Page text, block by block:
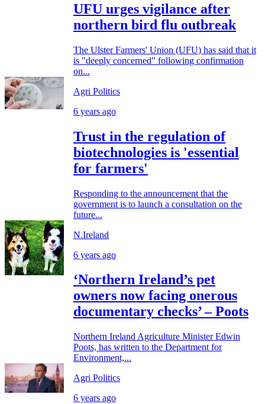
UFU urges vigilance after
northern bird flu outbreak
The Ulster Farmers' Union (UFU) has said that it
is "deeply concerned" following confirmation
on...
Agri Politics
6 years ago
Trust in the regulation of
biotechnologies is 'essential
for farmers'
Responding to the announcement that the
government is to launch a consultation on the
future...
N.Ireland
6 years ago
‘Northern Ireland’s pet
owners now facing onerous
documentary checks’ – Poots
Northern Ireland Agriculture Minister Edwin
Poots, has written to the Department for
Environment,...
Agri Politics
6 years ago